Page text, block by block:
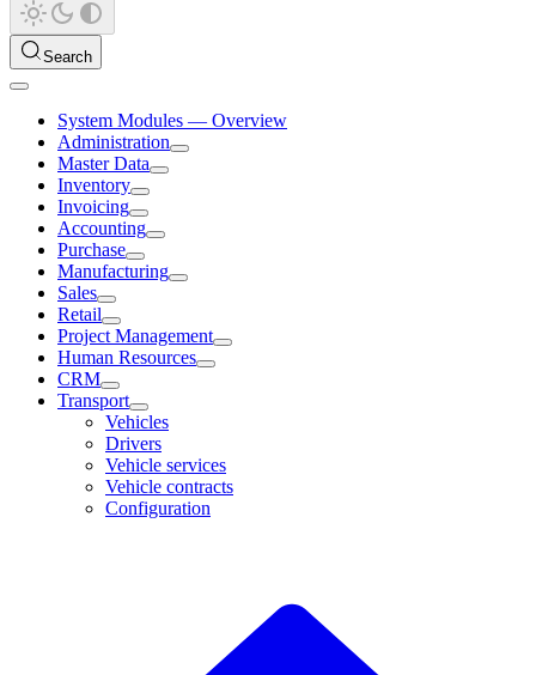
Search
System Modules — Overview
Administration
Master Data
Inventory
Invoicing
Accounting
Purchase
Manufacturing
Sales
Retail
Project Management
Human Resources
CRM
Transport
Vehicles
Drivers
Vehicle services
Vehicle contracts
Configuration